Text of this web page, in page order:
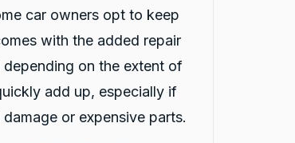
car owners opt to keep
with the added repair
on the extent of
add up, especially if
or expensive parts.